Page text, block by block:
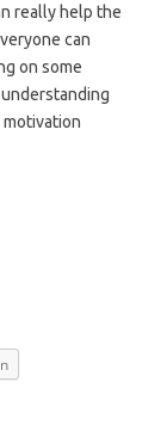
really help the
can
on some